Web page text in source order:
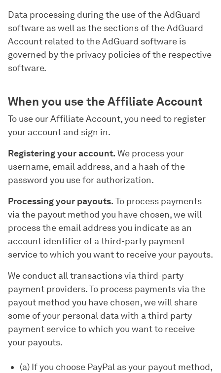
Data processing during the use of the AdGuard
software as well as the sections of the AdGuard
Account related to the AdGuard software is
governed by the privacy policies of the respective
software.
When you use the Affiliate Account
To use our Affiliate Account, you need to register
your account and sign in.
Registering your account. We process your
username, email address, and a hash of the
password you use for authorization.
Processing your payouts. To process payments
via the payout method you have chosen, we will
process the email address you indicate as an
account identifier of a third-party payment
service to which you want to receive your payouts.
We conduct all transactions via third-party
payment providers. To process payments via the
payout method you have chosen, we will share
some of your personal data with a third party
payment service to which you want to receive
your payouts.
(a) If you choose PayPal as your payout method,